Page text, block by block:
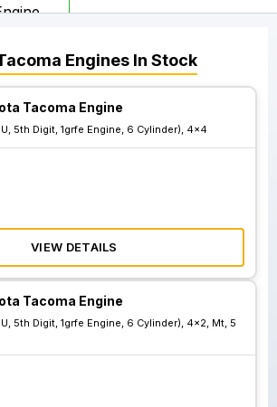
Engines In Stock
Tacoma Engine
5th Digit, 1grfe Engine, 6 Cylinder), 4x4
VIEW DETAILS
Tacoma Engine
5th Digit, 1grfe Engine, 6 Cylinder), 4x2, Mt, 5